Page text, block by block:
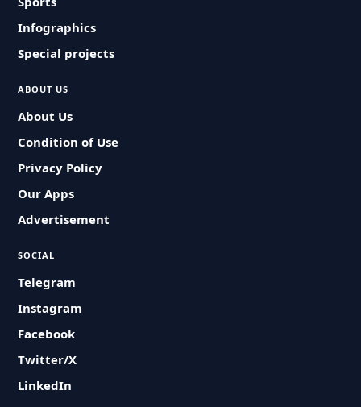
Infographics
Special projects
ABOUT US
About Us
Condition of Use
Privacy Policy
Our Apps
Advertisement
SOCIAL
Telegram
Instagram
Facebook
Twitter/X
LinkedIn